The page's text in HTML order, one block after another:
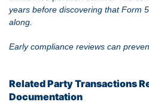
years before discovering that Form
along.
Early compliance reviews can
Related Party Transactions
Documentation